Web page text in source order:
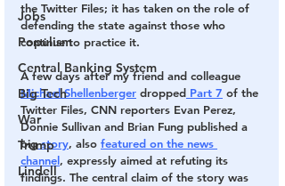
Jobs
Populism
Central Banking System
Big Tech
War
Trump
Lindell
the Twitter Files; it has taken on the role of
defending the state against those who
continue to practice it.
A few days after my friend and colleague
Michael Shellenberger dropped Part 7 of the
Twitter Files, CNN reporters Evan Perez,
Donnie Sullivan and Brian Fung published a
big story, also featured on the news
channel, expressly aimed at refuting its
findings. The central claim of the story was